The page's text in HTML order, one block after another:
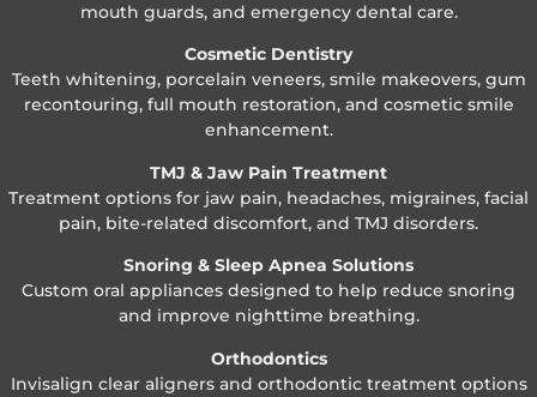
mouth guards, and emergency dental care.
Cosmetic Dentistry
Teeth whitening, porcelain veneers, smile makeovers, gum
recontouring, full mouth restoration, and cosmetic smile
enhancement.
TMJ & Jaw Pain Treatment
Treatment options for jaw pain, headaches, migraines, facial
pain, bite-related discomfort, and TMJ disorders.
Snoring & Sleep Apnea Solutions
Custom oral appliances designed to help reduce snoring
and improve nighttime breathing.
Orthodontics
Invisalign clear aligners and orthodontic treatment options